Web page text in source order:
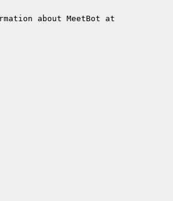
about MeetBot at